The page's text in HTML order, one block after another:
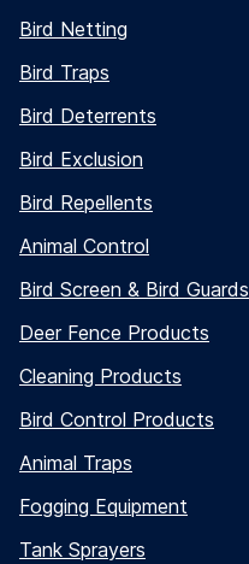
Bird Netting
Bird Traps
Bird Deterrents
Bird Exclusion
Bird Repellents
Animal Control
Bird Screen & Bird Guards
Deer Fence Products
Cleaning Products
Bird Control Products
Animal Traps
Fogging Equipment
Tank Sprayers